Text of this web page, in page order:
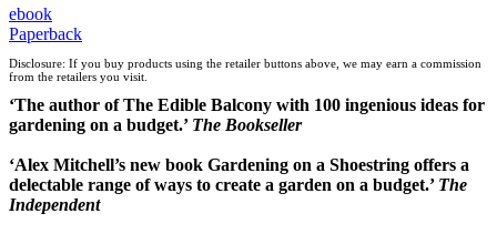
ebook
Paperback
Disclosure: If you buy products using the retailer buttons above, we may earn a commission
from the retailers you visit.
‘The author of The Edible Balcony with 100 ingenious ideas for
gardening on a budget.’ The Bookseller
‘Alex Mitchell’s new book Gardening on a Shoestring offers a
delectable range of ways to create a garden on a budget.’ The
Independent